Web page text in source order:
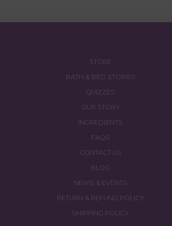
STORE
BATH & BED STORIES
QUIZZES
OUR STORY
INGREDIENTS
FAQS
CONTACT US
BLOG
NEWS & EVENTS
RETURN & REFUND POLICY
SHIPPING POLICY